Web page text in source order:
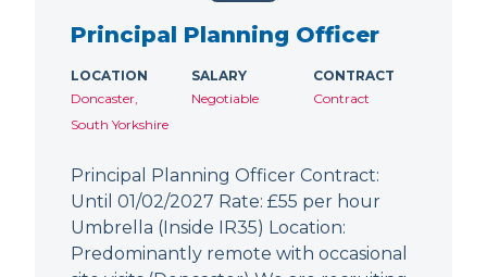
Principal Planning Officer
LOCATION
Doncaster,
South Yorkshire
SALARY
Negotiable
CONTRACT
Contract
Principal Planning Officer Contract:
Until 01/02/2027 Rate: £55 per hour
Umbrella (Inside IR35) Location:
Predominantly remote with occasional